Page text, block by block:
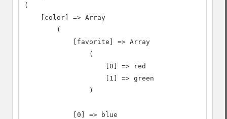
(
    [color] => Array
        (
            [favorite] => Array
                (
                    [0] => red
                    [1] => green
                )
            [0] => blue